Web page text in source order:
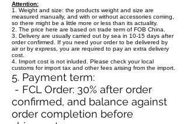
Attention:
1. Weight and size: the products weight and size are
measured manually, and with or without accessories coming,
so there might be a little more or less than its actuality.
2. The price here are based on trade term of FOB China.
3. Delivery are usually carried out by sea in 10-15 days after
order confirmed. If you need your order to be delivered by
air or by express, you are required to pay an extra delivery
cost.
4. Import cost is not inluded. Please check your local
customs for import tax and other fees arising from the import.
5. Payment term:
- FCL Order: 30% after order
confirmed, and balance against
order completion before